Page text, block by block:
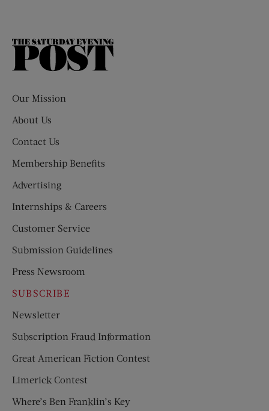
The
Our Mission
About Us
Contact Us
Membership Benefits
Advertising
Internships & Careers
Customer Service
Submission Guidelines
Press Newsroom
SUBSCRIBE
Newsletter
Subscription Fraud Information
Great American Fiction Contest
Limerick Contest
Where’s Ben Franklin’s Key